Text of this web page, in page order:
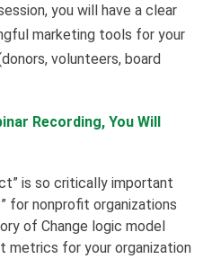
you will have a clear
marketing tools for your
volunteers, board
Recording, You Will
is so critically important
for nonprofit organizations
of Change logic model
metrics for your organization